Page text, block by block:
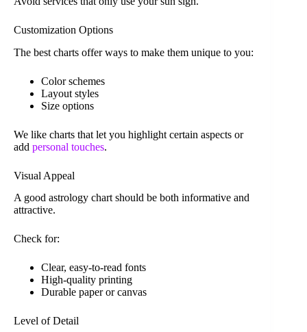
Customization Options
The best charts offer ways to make them unique to you:
Color schemes
Layout styles
Size options
We like charts that let you highlight certain aspects or
add personal touches.
Visual Appeal
A good astrology chart should be both informative and
attractive.
Check for:
Clear, easy-to-read fonts
High-quality printing
Durable paper or canvas
Level of Detail